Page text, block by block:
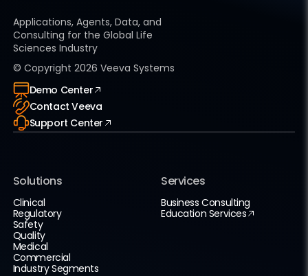
Applications, Agents, Data, and
Consulting for the Global Life
Sciences Industry
© Copyright 2026 Veeva Systems
Demo Center
Contact Veeva
Support Center
Solutions
Clinical
Regulatory
Safety
Quality
Medical
Commercial
Industry Segments
Services
Business Consulting
Education Services